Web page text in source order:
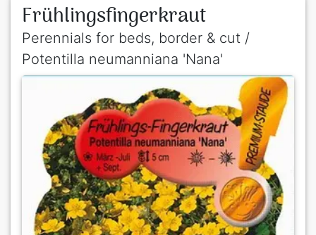
Frühlingsfingerkraut
Perennials for beds, border & cut /
Potentilla neumanniana 'Nana'